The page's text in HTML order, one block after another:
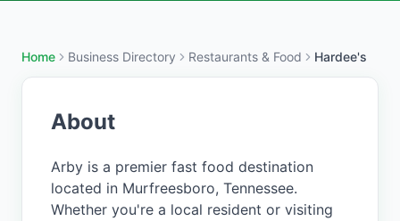
Home Business Directory Restaurants & Food Hardee's
About
Arby is a premier fast food destination
located in Murfreesboro, Tennessee.
Whether you're a local resident or visiting